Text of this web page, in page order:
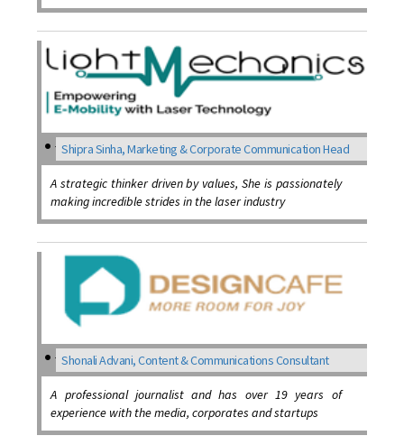
Shipra Sinha, Marketing & Corporate Communication Head
A strategic thinker driven by values, She is passionately
making incredible strides in the laser industry
Shonali Advani, Content & Communications Consultant
A professional journalist and has over 19 years of
experience with the media, corporates and startups